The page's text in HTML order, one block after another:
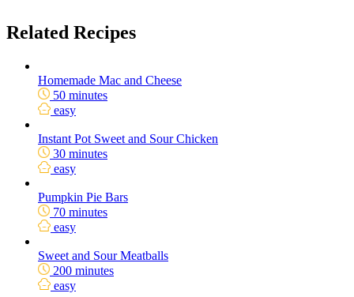
Related Recipes
Homemade Mac and Cheese
50 minutes
easy
Instant Pot Sweet and Sour Chicken
30 minutes
easy
Pumpkin Pie Bars
70 minutes
easy
Sweet and Sour Meatballs
200 minutes
easy